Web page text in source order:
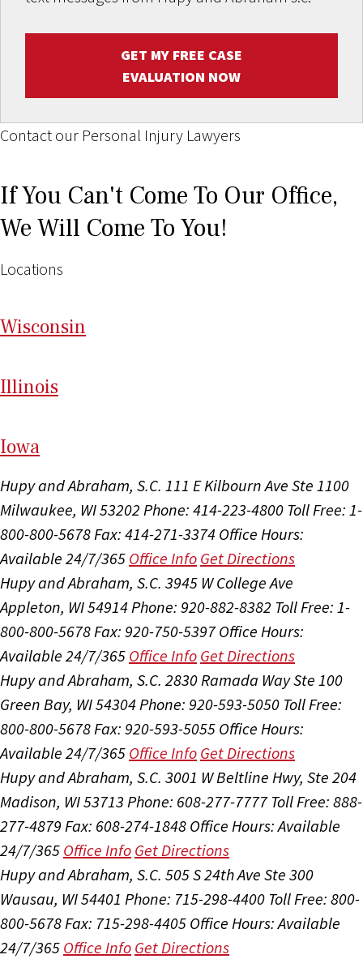
GET MY FREE CASE
EVALUATION NOW
Contact our Personal Injury Lawyers
If You Can't Come To Our Office,
We Will Come To You!
Locations
Wisconsin
Illinois
Iowa
Hupy and Abraham, S.C. 111 E Kilbourn Ave Ste 1100
Milwaukee, WI 53202 Phone: 414-223-4800 Toll Free: 1-
800-800-5678Fax: 414-271-3374 Office Hours:
Available 24/7/365 Office Info Get Directions
Hupy and Abraham, S.C. 3945 W College Ave
Appleton, WI 54914Phone: 920-882-8382 Toll Free: 1-
800-800-5678Fax: 920-750-5397 Office Hours:
Available 24/7/365 Office Info Get Directions
Hupy and Abraham, S.C. 2830 Ramada Way Ste 100
Green Bay, WI 54304Phone: 920-593-5050 Toll Free:
800-800-5678Fax: 920-593-5055 Office Hours:
Available 24/7/365 Office Info Get Directions
Hupy and Abraham, S.C. 3001 W Beltline Hwy, Ste 204
Madison, WI 53713 Phone: 608-277-7777 Toll Free: 888-
277-4879 Fax: 608-274-1848 Office Hours:Available
24/7/365 Office Info Get Directions
Hupy and Abraham, S.C. 505 S 24th Ave Ste 300
Wausau, WI 54401 Phone: 715-298-4400 Toll Free: 800-
800-5678Fax: 715-298-4405 Office Hours:Available
24/7/365 Office Info Get Directions